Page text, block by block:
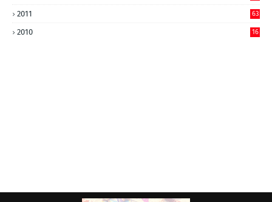
2011 63
2010 16